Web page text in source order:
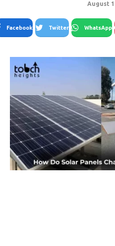
August
Facebook Twitter WhatsApp